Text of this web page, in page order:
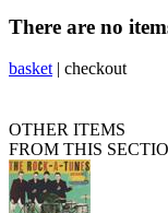
There are no
basket | checkout
OTHER ITEMS
FROM THIS